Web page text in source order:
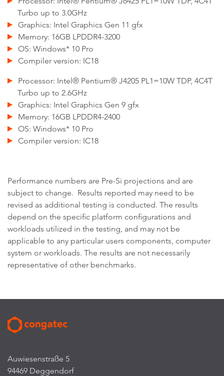
Turbo up to 3.0GHz
Graphics: Intel Graphics Gen 11 gfx
Memory: 16GB LPDDR4-3200
OS: Windows* 10 Pro
Compiler version: IC18
Processor: Intel® Pentium® J4205 PL1=10W TDP, 4C4T
Turbo up to 2.6GHz
Graphics: Intel Graphics Gen 9 gfx
Memory: 16GB LPDDR4-2400
OS: Windows* 10 Pro
Compiler version: IC18
Performance numbers are Pre-Si projections and are
subject to change. Results reported may need to be
revised as additional testing is conducted. The results
depend on the specific platform configurations and
workloads utilized in the testing, and may not be
applicable to any particular users components, computer
system or workloads. The results are not necessarily
representative of other benchmarks.
Auwiesenstraße 5
94469 Deggendorf